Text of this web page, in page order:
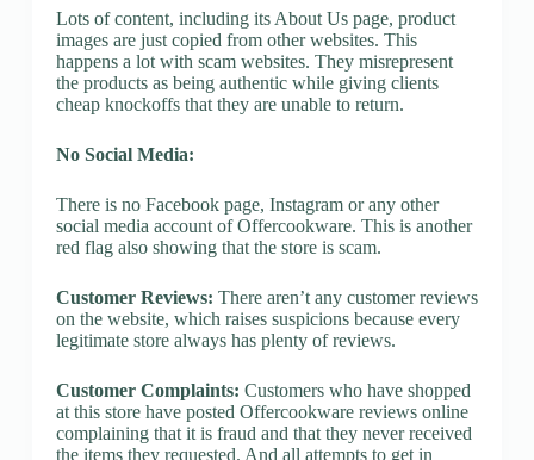
Lots of content, including its About Us page, product
images are just copied from other websites. This
happens a lot with scam websites. They misrepresent
the products as being authentic while giving clients
cheap knockoffs that they are unable to return.
No Social Media:
There is no Facebook page, Instagram or any other
social media account of Offercookware. This is another
red flag also showing that the store is scam.
Customer Reviews: There aren’t any customer reviews
on the website, which raises suspicions because every
legitimate store always has plenty of reviews.
Customer Complaints: Customers who have shopped
at this store have posted Offercookware reviews online
complaining that it is fraud and that they never received
the items they requested. And all attempts to get in